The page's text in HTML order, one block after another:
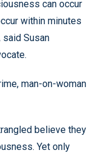
can occur
within minutes
Susan
man-on-woman
believe they
Yet only